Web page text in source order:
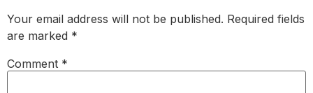
Your email address will not be published. Required fields
are marked *
Comment *